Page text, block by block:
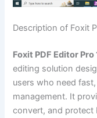
Description of Foxit
Foxit PDF Editor
editing solution
users who need
management. It
convert, and protect